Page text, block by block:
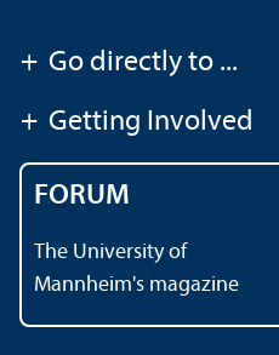
+ Go directly to ...
+ Getting Involved
FORUM
The University of
Mannheim's magazine